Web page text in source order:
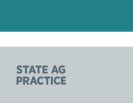
State
AG
Practice